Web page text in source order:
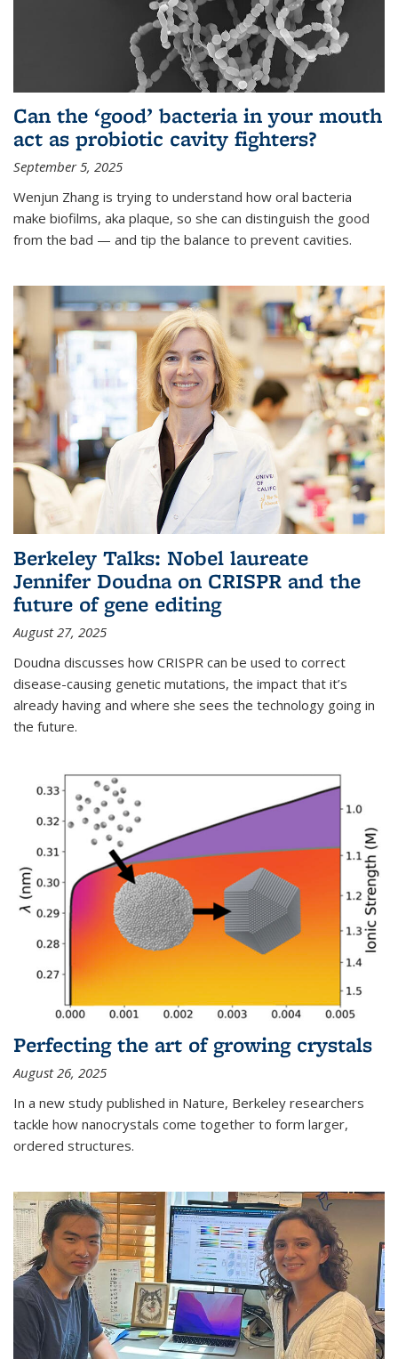
Can the ‘good’ bacteria in your mouth
act as probiotic cavity fighters?
September 5, 2025
Wenjun Zhang is trying to understand how oral bacteria
make biofilms, aka plaque, so she can distinguish the good
from the bad — and tip the balance to prevent cavities.
Berkeley Talks: Nobel laureate
Jennifer Doudna on CRISPR and the
future of gene editing
August 27, 2025
Doudna discusses how CRISPR can be used to correct
disease-causing genetic mutations, the impact that it’s
already having and where she sees the technology going in
the future.
Perfecting the art of growing crystals
August 26, 2025
In a new study published in Nature, Berkeley researchers
tackle how nanocrystals come together to form larger,
ordered structures.